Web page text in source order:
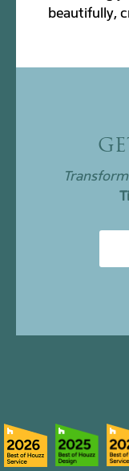
beautifully,
Transform